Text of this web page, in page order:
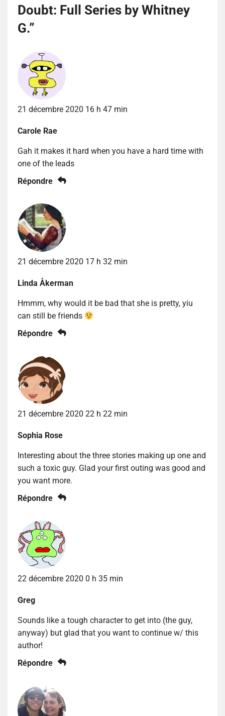
Doubt: Full Series by Whitney
G.”
21 décembre 2020 16 h 47 min
Carole Rae
Gah it makes it hard when you have a hard time with
one of the leads
Répondre
21 décembre 2020 17 h 32 min
Linda Åkerman
Hmmm, why would it be bad that she is pretty, yiu
can still be friends
Répondre
21 décembre 2020 22 h 22 min
Sophia Rose
Interesting about the three stories making up one and
such a toxic guy. Glad your first outing was good and
you want more.
Répondre
22 décembre 2020 0 h 35 min
Greg
Sounds like a tough character to get into (the guy,
anyway) but glad that you want to continue w/ this
author!
Répondre